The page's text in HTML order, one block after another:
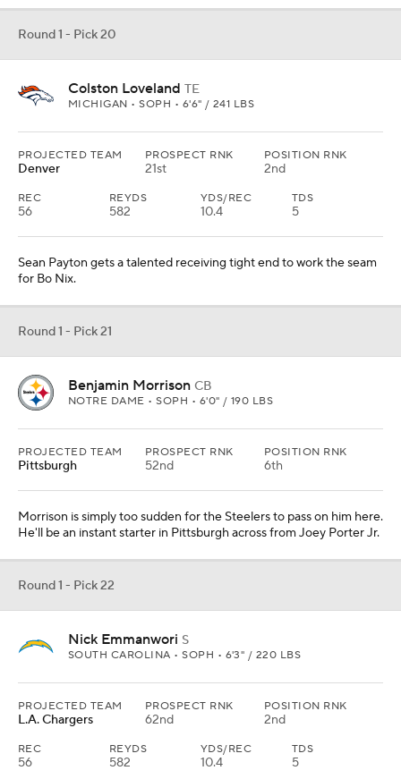
Round 1 - Pick 20
Colston Loveland TE
MICHIGAN • SOPH • 6'6" / 241 LBS
PROJECTED TEAM
Denver
PROSPECT RNK
21st
POSITION RNK
2nd
REC
56
REYDS
582
YDS/REC
10.4
TDS
5
Sean Payton gets a talented receiving tight end to work the seam
for Bo Nix.
Round 1 - Pick 21
Benjamin Morrison CB
NOTRE DAME • SOPH • 6'0" / 190 LBS
PROJECTED TEAM
Pittsburgh
PROSPECT RNK
52nd
POSITION RNK
6th
Morrison is simply too sudden for the Steelers to pass on him here.
He'll be an instant starter in Pittsburgh across from Joey Porter Jr.
Round 1 - Pick 22
Nick Emmanwori S
SOUTH CAROLINA • SOPH • 6'3" / 220 LBS
PROJECTED TEAM
L.A. Chargers
PROSPECT RNK
62nd
POSITION RNK
2nd
REC
56
REYDS
582
YDS/REC
10.4
TDS
5